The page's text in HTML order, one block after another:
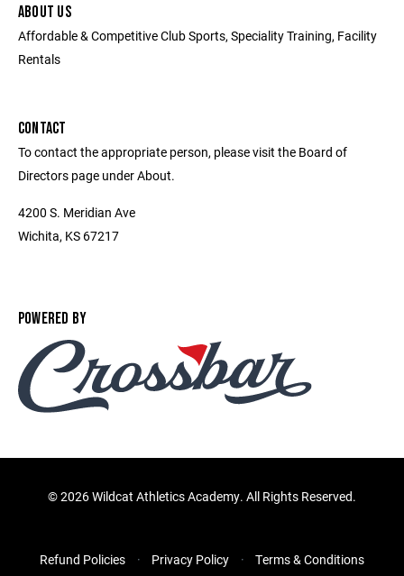
ABOUT US
Affordable & Competitive Club Sports, Speciality Training, Facility
Rentals
CONTACT
To contact the appropriate person, please visit the Board of
Directors page under About.
4200 S. Meridian Ave
Wichita, KS 67217
POWERED BY
©2026 Wildcat Athletics Academy. All Rights Reserved.
Refund Policies Privacy Policy Terms & Conditions